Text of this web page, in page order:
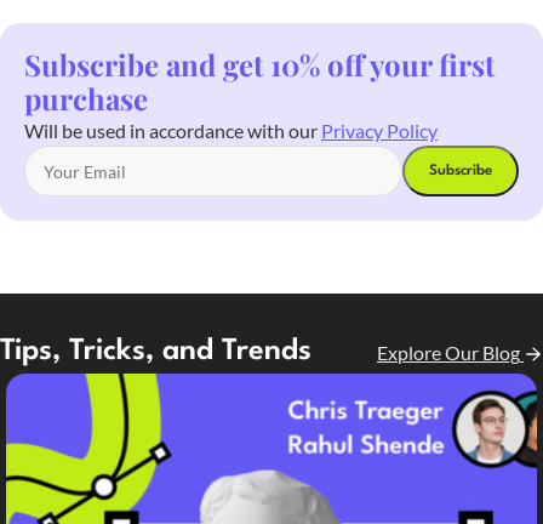
Subscribe and get 10% off your first
purchase
Will be used in accordance with our Privacy Policy
Tips, Tricks, and Trends Explore Our Blog